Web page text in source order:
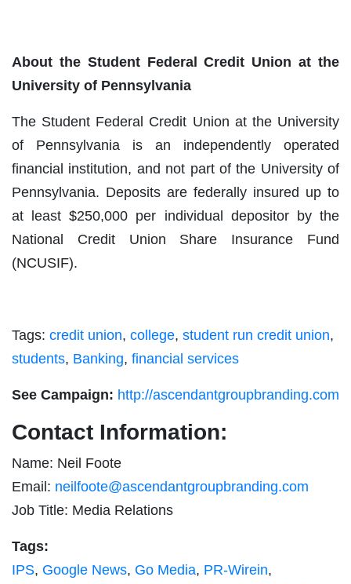
About the Student Federal Credit Union at the
University of Pennsylvania
The Student Federal Credit Union at the University
of Pennsylvania is an independently operated
financial institution, and not part of the University of
Pennsylvania. Deposits are federally insured up to
at least $250,000 per individual depositor by the
National Credit Union Share Insurance Fund
(NCUSIF).
Tags: credit union, college, student run credit union,
students, Banking, financial services
See Campaign: http://ascendantgroupbranding.com
Contact Information:
Name: Neil Foote
Email: neilfoote@ascendantgroupbranding.com
Job Title: Media Relations
Tags:
IPS, Google News, Go Media, PR-Wirein,